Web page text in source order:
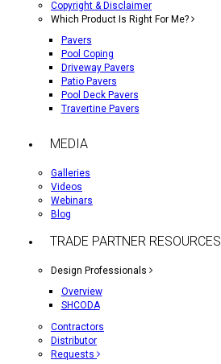
Copyright & Disclaimer
Which Product Is Right For Me?
Pavers
Pool Coping
Driveway Pavers
Patio Pavers
Pool Deck Pavers
Travertine Pavers
MEDIA
Galleries
Videos
Webinars
Blog
TRADE PARTNER RESOURCES
Design Professionals
Overview
SHCODA
Contractors
Distributor
Requests